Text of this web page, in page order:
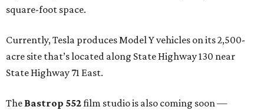
square-foot space.
Currently, Tesla produces Model Y vehicles on its 2,500-
acre site that’s located along State Highway 130 near
State Highway 71 East.
The Bastrop 552film studio is also coming soon —